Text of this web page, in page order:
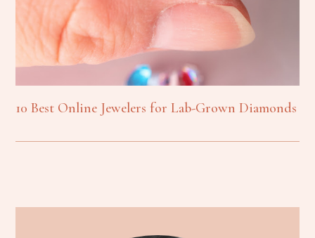
10 Best Online Jewelers for Lab-Grown Diamonds